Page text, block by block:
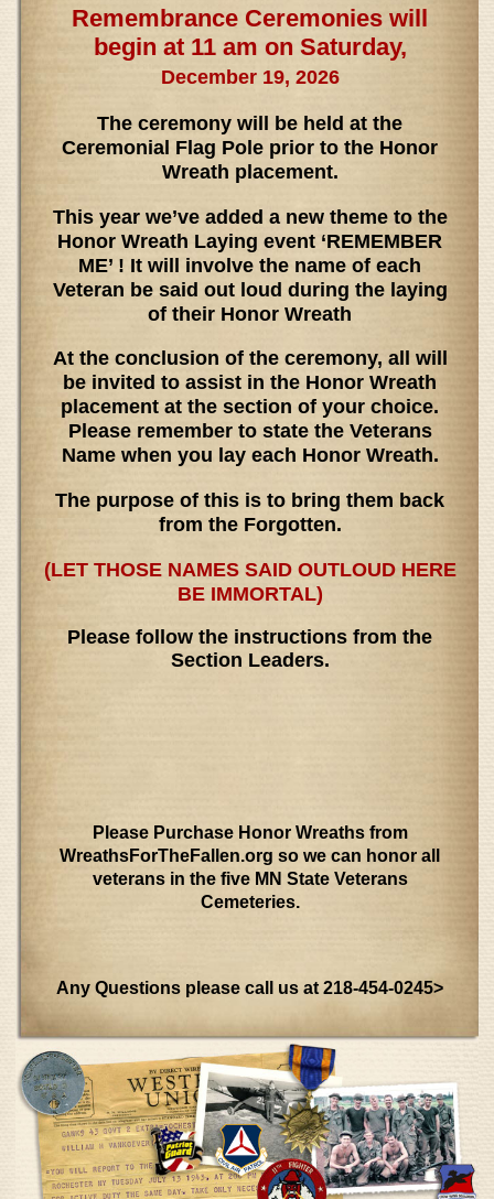
Remembrance Ceremonies will
begin at 11 am on Saturday,
December 19, 2026
The ceremony will be held at the
Ceremonial Flag Pole prior to the Honor
Wreath placement.
This year we’ve added a new theme to the
Honor Wreath Laying event ‘REMEMBER
ME’ ! It will involve the name of each
Veteran be said out loud during the laying
of their Honor Wreath
At the conclusion of the ceremony, all will
be invited to assist in the Honor Wreath
placement at the section of your choice.
Please remember to state the Veterans
Name when you lay each Honor Wreath.
The purpose of this is to bring them back
from the Forgotten.
(LET THOSE NAMES SAID OUTLOUD HERE
BE IMMORTAL)
Please follow the instructions from the
Section Leaders.
Please Purchase Honor Wreaths from
WreathsForTheFallen.org so we can honor all
veterans in the five MN State Veterans
Cemeteries.
Any Questions please call us at 218-454-0245>